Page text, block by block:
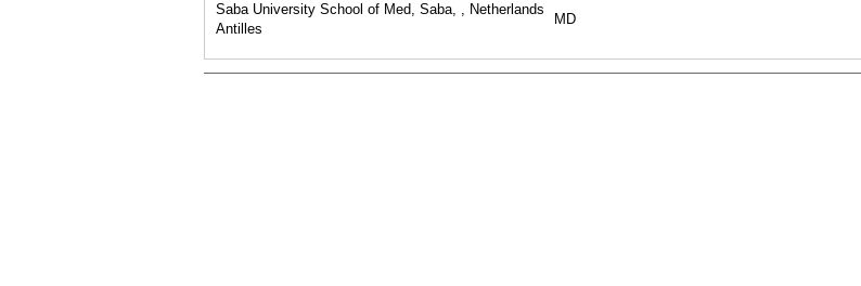
Saba University School of Med, Saba, , Netherlands
Antilles
MD